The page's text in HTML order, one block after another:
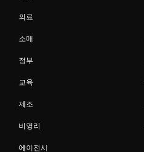
의료
소매
정부
교육
제조
비영리
에이전시